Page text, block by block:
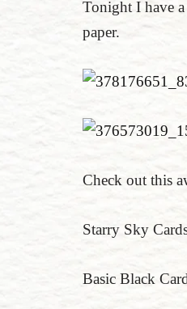
Tonight I have
paper.
Check out this
Starry Sky
Basic Black